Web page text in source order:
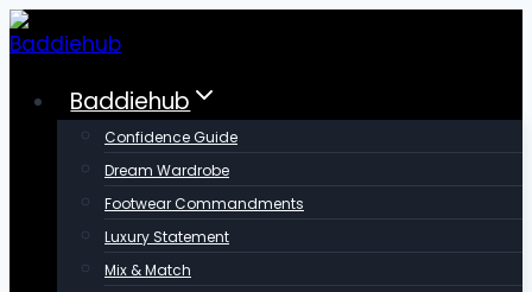
Skip
to
contentBaddiehub
Confidence Guide
Dream Wardrobe
Footwear Commandments
Luxury Statement
Mix & Match